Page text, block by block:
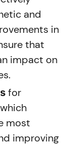
and
in
that
impact on
for
most
improving